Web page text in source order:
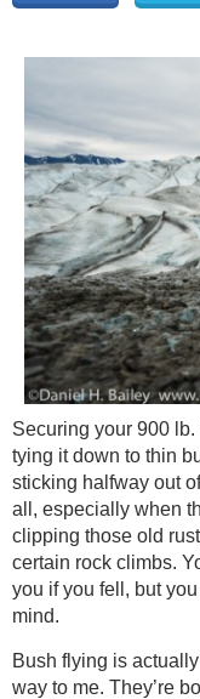
Securing your 900
tying it down to thin
sticking halfway out
all, especially when
clipping those old
certain rock climbs.
you if you fell, but
mind.
Bush flying is
way to me. They’re